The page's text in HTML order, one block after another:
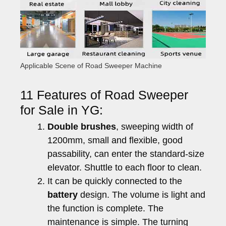
Applicable Scene of Road Sweeper Machine
11 Features of Road Sweeper
for Sale in YG:
Double brushes, sweeping width of
1200mm, small and flexible, good
passability, can enter the standard-size
elevator. Shuttle to each floor to clean.
It can be quickly connected to the
battery design. The volume is light and
the function is complete. The
maintenance is simple. The turning